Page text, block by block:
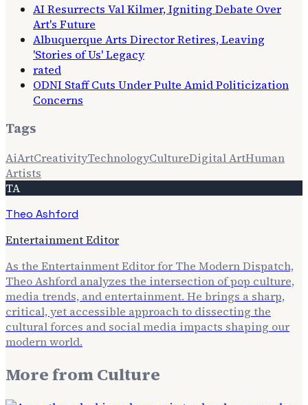
AI Resurrects Val Kilmer, Igniting Debate Over
Art's Future
Albuquerque Arts Director Retires, Leaving
'Stories of Us' Legacy
rated
ODNI Staff Cuts Under Pulte Amid Politicization
Concerns
Tags
AiArtCreativityTechnologyCultureDigital ArtHuman
Artists
TA
Theo Ashford
Entertainment Editor
As the Entertainment Editor for The Modern Dispatch,
Theo Ashford analyzes the intersection of pop culture,
media trends, and entertainment. He brings a sharp,
critical, yet accessible approach to dissecting the
cultural forces and social media impacts shaping our
modern world.
More fromCulture